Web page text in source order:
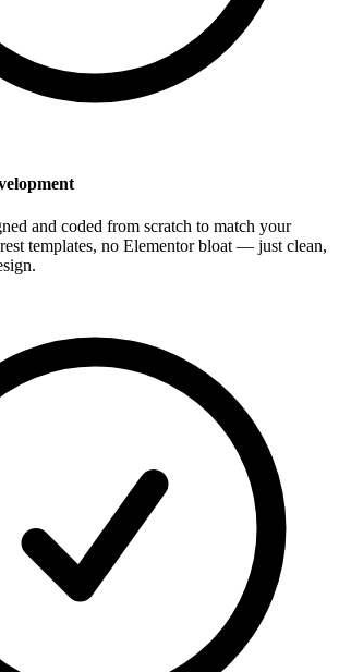
and coded from scratch to match your
templates, no Elementor bloat — just clean,